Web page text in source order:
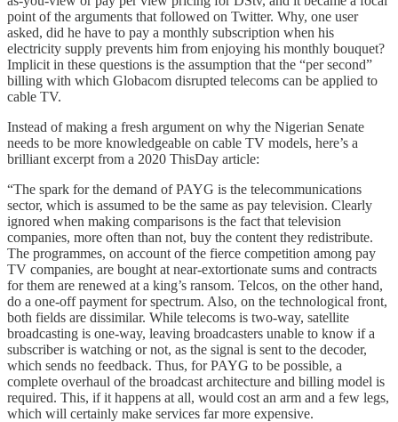
point of the arguments that followed on Twitter. Why, one user
asked, did he have to pay a monthly subscription when his
electricity supply prevents him from enjoying his monthly bouquet?
Implicit in these questions is the assumption that the “per second”
billing with which Globacom disrupted telecoms can be applied to
cable TV.
Instead of making a fresh argument on why the Nigerian Senate
needs to be more knowledgeable on cable TV models, here’s a
brilliant excerpt from a 2020 ThisDay article:
“The spark for the demand of PAYG is the telecommunications
sector, which is assumed to be the same as pay television. Clearly
ignored when making comparisons is the fact that television
companies, more often than not, buy the content they redistribute.
The programmes, on account of the fierce competition among pay
TV companies, are bought at near-extortionate sums and contracts
for them are renewed at a king’s ransom. Telcos, on the other hand,
do a one-off payment for spectrum. Also, on the technological front,
both fields are dissimilar. While telecoms is two-way, satellite
broadcasting is one-way, leaving broadcasters unable to know if a
subscriber is watching or not, as the signal is sent to the decoder,
which sends no feedback. Thus, for PAYG to be possible, a
complete overhaul of the broadcast architecture and billing model is
required. This, if it happens at all, would cost an arm and a few legs,
which will certainly make services far more expensive.